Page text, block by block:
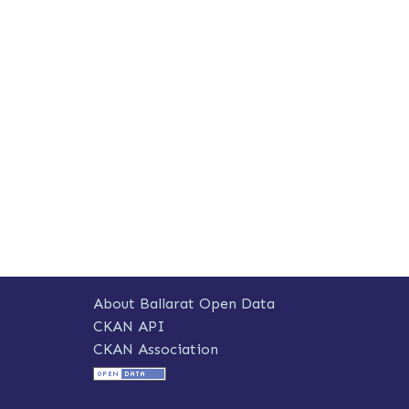
About Ballarat Open Data
CKAN API
CKAN Association